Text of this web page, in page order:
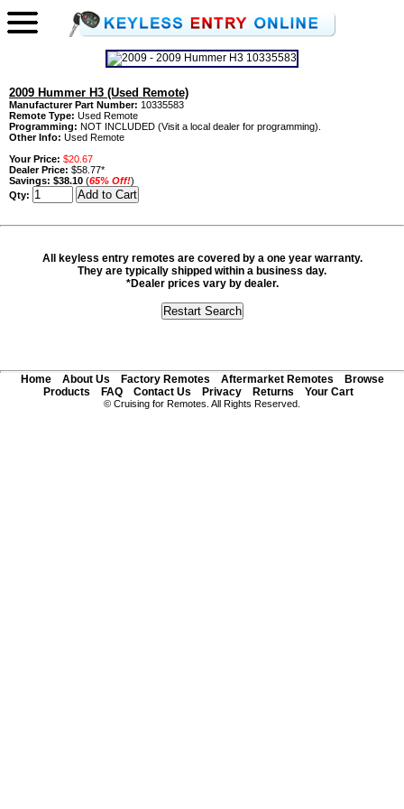
2009 Hummer H3 (Used Remote)
Manufacturer Part Number: 10335583
Remote Type: Used Remote
Programming: NOT INCLUDED (Visit a local dealer for programming).
Other Info: Used Remote
Your Price: $20.67
Dealer Price: $58.77*
Savings: $38.10 (65% Off!)
Qty:
All keyless entry remotes are covered by a one year warranty.
They are typically shipped within a business day.
*Dealer prices vary by dealer.
Home About Us Factory Remotes Aftermarket Remotes
Browse
Products
FAQ Contact Us Privacy Returns Your Cart
© Cruising for Remotes. All Rights Reserved.